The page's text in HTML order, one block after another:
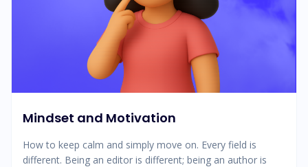
Mindset and Motivation
How to keep calm and simply move on. Every field is
different. Being an editor is different; being an author is